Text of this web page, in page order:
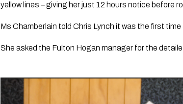
yellow lines – giving her just 12 hours notice before
Ms Chamberlain told Chris Lynch it was the first time
She asked the Fulton Hogan manager for the